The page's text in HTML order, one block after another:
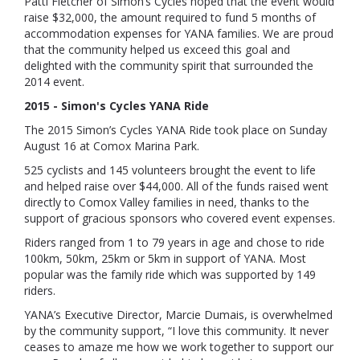
raise $32,000, the amount required to fund 5 months of
accommodation expenses for YANA families. We are proud
that the community helped us exceed this goal and
delighted with the community spirit that surrounded the
2014 event.
2015 - Simon's Cycles YANA Ride
The 2015 Simon’s Cycles YANA Ride took place on Sunday
August 16 at Comox Marina Park.
525 cyclists and 145 volunteers brought the event to life
and helped raise over $44,000. All of the funds raised went
directly to Comox Valley families in need, thanks to the
support of gracious sponsors who covered event expenses.
Riders ranged from 1 to 79 years in age and chose to ride
100km, 50km, 25km or 5km in support of YANA. Most
popular was the family ride which was supported by 149
riders.
YANA’s Executive Director, Marcie Dumais, is overwhelmed
by the community support, “I love this community. It never
ceases to amaze me how we work together to support our